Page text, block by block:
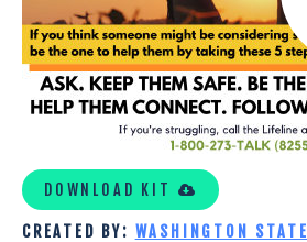
PILOT
PROGRAM
TOOLKIT
DOWNLOAD KIT
CREATED BY: WASHINGTON STATE